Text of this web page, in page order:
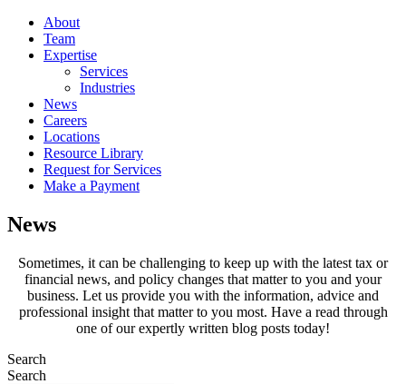
About
Team
Expertise
Services
Industries
News
Careers
Locations
Resource Library
Request for Services
Make a Payment
News
Sometimes, it can be challenging to keep up with the latest tax or
financial news, and policy changes that matter to you and your
business. Let us provide you with the information, advice and
professional insight that matter to you most. Have a read through
one of our expertly written blog posts today!
Search
Search